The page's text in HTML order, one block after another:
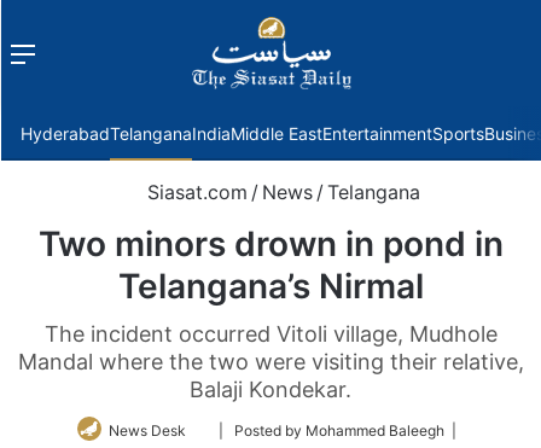
Menu
HyderabadTelanganaIndiaMiddle EastEntertainmentSports
Siasat.com / News / Telangana
Two minors drown in pond in
Telangana’s Nirmal
The incident occurred Vitoli village, Mudhole
Mandal where the two were visiting their relative,
Balaji Kondekar.
News Desk
Follow| Posted by Mohammed Baleegh |